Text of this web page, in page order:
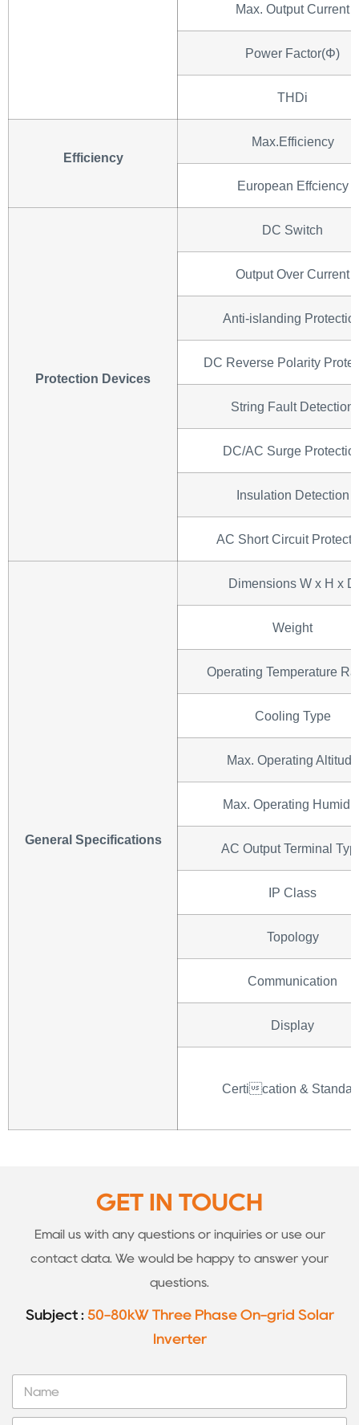
Max. Output Current
Power Factor(Φ)
THDi
Efficiency
Max.Efficiency
European Effciency
Protection Devices
DC Switch
Output Over Current
Anti-islanding
DC Reverse Polarity
String Fault Detection
DC/AC Surge
Insulation Detection
AC Short Circuit
General Specifications
Dimensions W x H x D
Weight
Operating Temperature
Cooling Type
Max. Operating Altitude
Max. Operating
AC Output Terminal
IP Class
Topology
Communication
Display
Certication &
GET IN TOUCH
Email us with any questions or inquiries or use our
contact data. We would be happy to answer your
questions.
Subject : 50-80kW Three Phase On-grid Solar
Inverter
m